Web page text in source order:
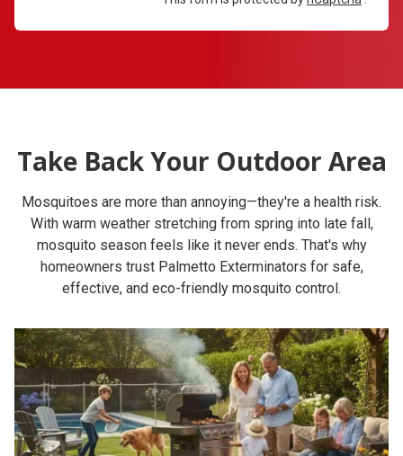
Take Back Your Outdoor Area
Mosquitoes are more than annoying—they're a health risk.
With warm weather stretching from spring into late fall,
mosquito season feels like it never ends. That's why
homeowners trust Palmetto Exterminators for safe,
effective, and eco-friendly mosquito control.